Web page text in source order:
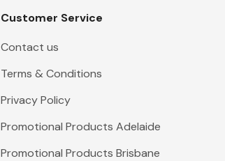
Customer Service
Contact us
Terms & Conditions
Privacy Policy
Promotional Products Adelaide
Promotional Products Brisbane